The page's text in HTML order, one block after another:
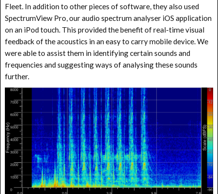
Fleet. In addition to other pieces of software, they also used
SpectrumView Pro, our audio spectrum analyser iOS application
on an iPod touch. This provided the benefit of real-time visual
feedback of the acoustics in an easy to carry mobile device. We
were able to assist them in identifying certain sounds and
frequencies and suggesting ways of analysing these sounds
further.